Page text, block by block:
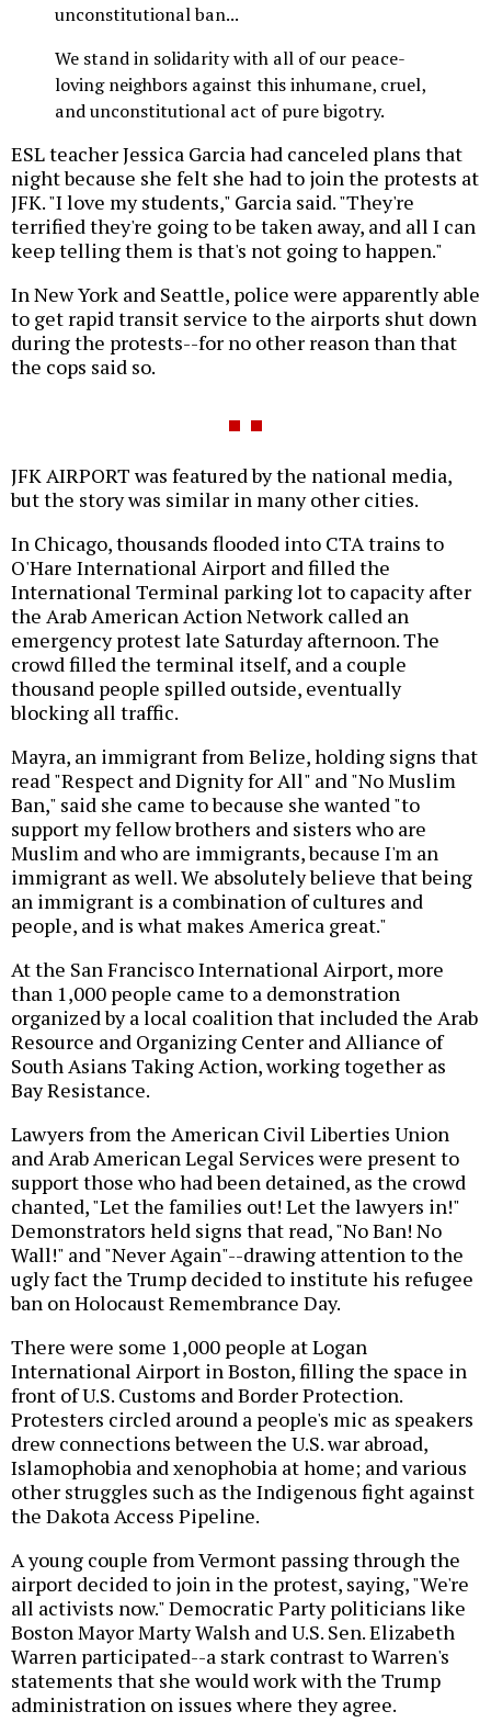
unconstitutional ban...
We stand in solidarity with all of our peace-
loving neighbors against this inhumane, cruel,
and unconstitutional act of pure bigotry.
ESL teacher Jessica Garcia had canceled plans that
night because she felt she had to join the protests at
JFK. "I love my students," Garcia said. "They're
terrified they're going to be taken away, and all I can
keep telling them is that's not going to happen."
In New York and Seattle, police were apparently able
to get rapid transit service to the airports shut down
during the protests--for no other reason than that
the cops said so.
JFK AIRPORT was featured by the national media,
but the story was similar in many other cities.
In Chicago, thousands flooded into CTA trains to
O'Hare International Airport and filled the
International Terminal parking lot to capacity after
the Arab American Action Network called an
emergency protest late Saturday afternoon. The
crowd filled the terminal itself, and a couple
thousand people spilled outside, eventually
blocking all traffic.
Mayra, an immigrant from Belize, holding signs that
read "Respect and Dignity for All" and "No Muslim
Ban," said she came to because she wanted "to
support my fellow brothers and sisters who are
Muslim and who are immigrants, because I'm an
immigrant as well. We absolutely believe that being
an immigrant is a combination of cultures and
people, and is what makes America great."
At the San Francisco International Airport, more
than 1,000 people came to a demonstration
organized by a local coalition that included the Arab
Resource and Organizing Center and Alliance of
South Asians Taking Action, working together as
Bay Resistance.
Lawyers from the American Civil Liberties Union
and Arab American Legal Services were present to
support those who had been detained, as the crowd
chanted, "Let the families out! Let the lawyers in!"
Demonstrators held signs that read, "No Ban! No
Wall!" and "Never Again"--drawing attention to the
ugly fact the Trump decided to institute his refugee
ban on Holocaust Remembrance Day.
There were some 1,000 people at Logan
International Airport in Boston, filling the space in
front of U.S. Customs and Border Protection.
Protesters circled around a people's mic as speakers
drew connections between the U.S. war abroad,
Islamophobia and xenophobia at home; and various
other struggles such as the Indigenous fight against
the Dakota Access Pipeline.
A young couple from Vermont passing through the
airport decided to join in the protest, saying, "We're
all activists now." Democratic Party politicians like
Boston Mayor Marty Walsh and U.S. Sen. Elizabeth
Warren participated--a stark contrast to Warren's
statements that she would work with the Trump
administration on issues where they agree.